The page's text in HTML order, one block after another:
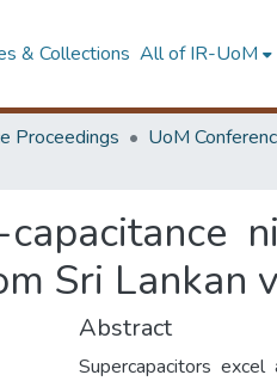
& Collections All of IR-UoM
Proceedings UoM
Sri Lankan
Abstract
Supercapacitors